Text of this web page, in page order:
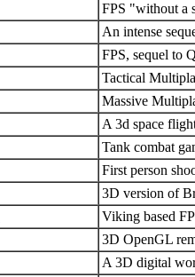
FPS "without a
An intense
FPS, sequel to
Tactical
Massive
A 3d space
Tank combat
First person
3D version of
Viking based
3D OpenGL
A 3D digital